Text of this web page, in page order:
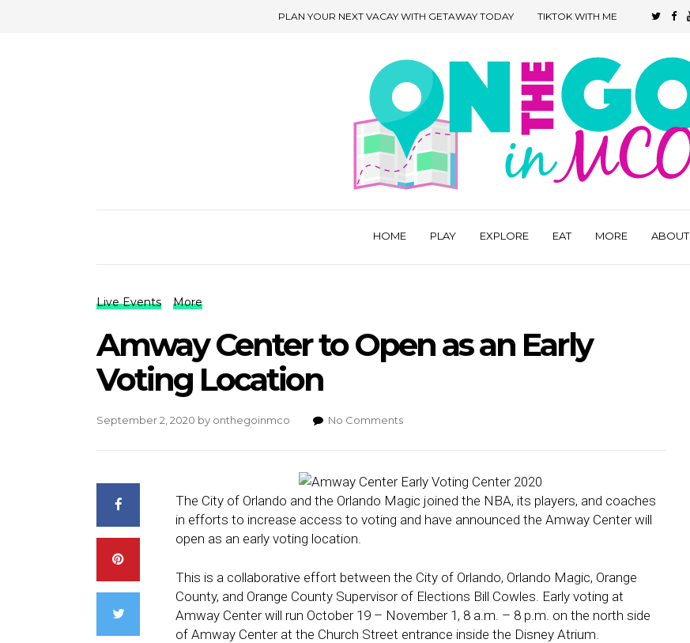
PLAN YOUR NEXT VACAY WITH GETAWAY TODAY TIKTOK WITH ME
HOME PLAY EXPLORE EAT MORE ABOUT
Live Events More
Amway Center to Open as an Early
Voting Location
September 2, 2020 by onthegoinmco No Comments
The City of Orlando and the Orlando Magic joined the NBA, its players, and coaches
in efforts to increase access to voting and have announced the Amway Center will
open as an early voting location.
This is a collaborative effort between the City of Orlando, Orlando Magic, Orange
County, and Orange County Supervisor of Elections Bill Cowles. Early voting at
Amway Center will run October 19 – November 1, 8 a.m. – 8 p.m. on the north side
of Amway Center at the Church Street entrance inside the Disney Atrium.